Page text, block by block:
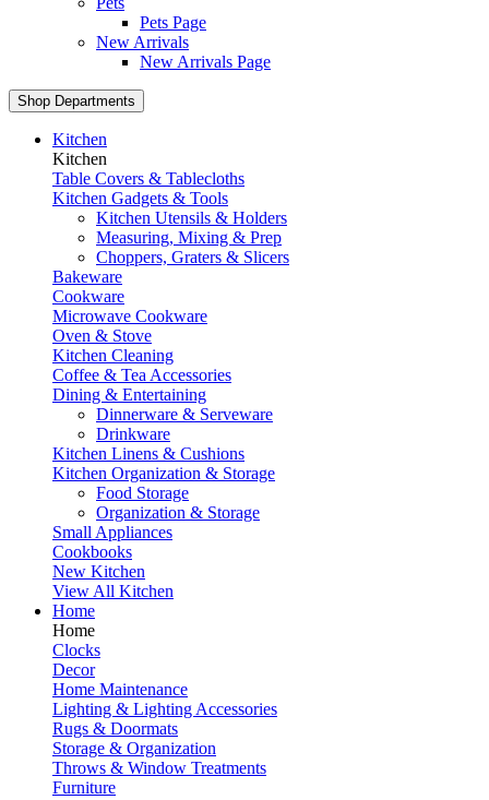
Pets Page
New Arrivals
New Arrivals Page
Shop Departments
Kitchen
Kitchen
Table Covers & Tablecloths
Kitchen Gadgets & Tools
Kitchen Utensils & Holders
Measuring, Mixing & Prep
Choppers, Graters & Slicers
Bakeware
Cookware
Microwave Cookware
Oven & Stove
Kitchen Cleaning
Coffee & Tea Accessories
Dining & Entertaining
Dinnerware & Serveware
Drinkware
Kitchen Linens & Cushions
Kitchen Organization & Storage
Food Storage
Organization & Storage
Small Appliances
Cookbooks
New Kitchen
View All Kitchen
Home
Home
Clocks
Decor
Home Maintenance
Lighting & Lighting Accessories
Rugs & Doormats
Storage & Organization
Throws & Window Treatments
Furniture